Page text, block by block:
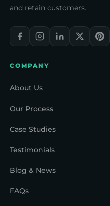
and retain customers.
COMPANY
About Us
Our Process
Case Studies
Testimonials
Blog & News
FAQs